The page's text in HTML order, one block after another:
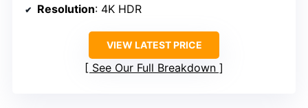
Resolution: 4K HDR
VIEW LATEST PRICE
See Our Full Breakdown